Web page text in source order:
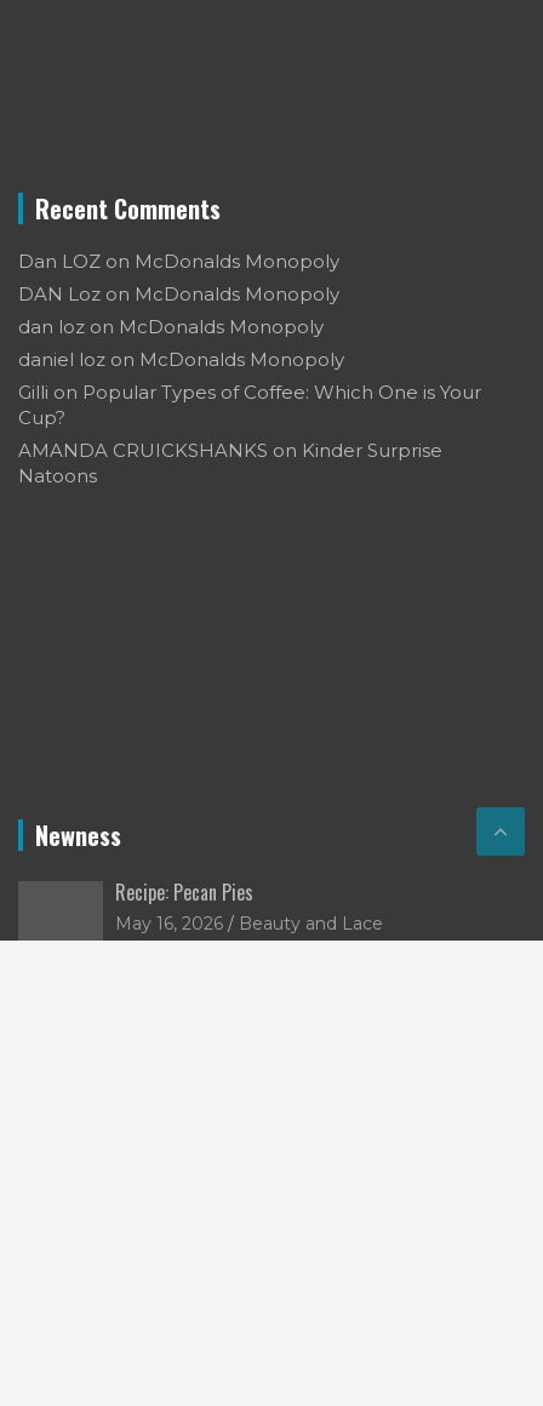
Recent Comments
Dan LOZ on McDonalds Monopoly
DAN Loz on McDonalds Monopoly
dan loz on McDonalds Monopoly
daniel loz on McDonalds Monopoly
Gilli on Popular Types of Coffee: Which One is Your
Cup?
AMANDA CRUICKSHANKS on Kinder Surprise
Natoons
Newness
Recipe: Pecan Pies
May 16, 2026 Beauty and Lace